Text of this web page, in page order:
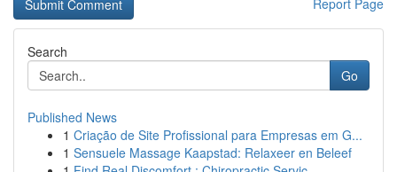
Report Page
Search
Go
Published News
1 Criação de Site Profissional para Empresas em G...
1 Sensuele Massage Kaapstad: Relaxeer en Beleef